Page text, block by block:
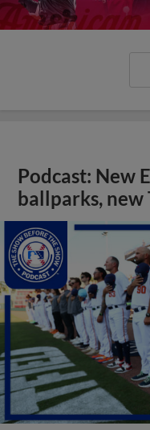
Podcast: New
ballparks, new